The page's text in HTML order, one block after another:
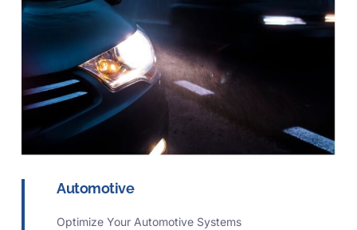
Automotive
Optimize Your Automotive Systems